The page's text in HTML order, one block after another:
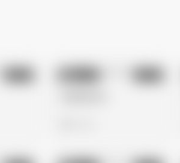
No preview